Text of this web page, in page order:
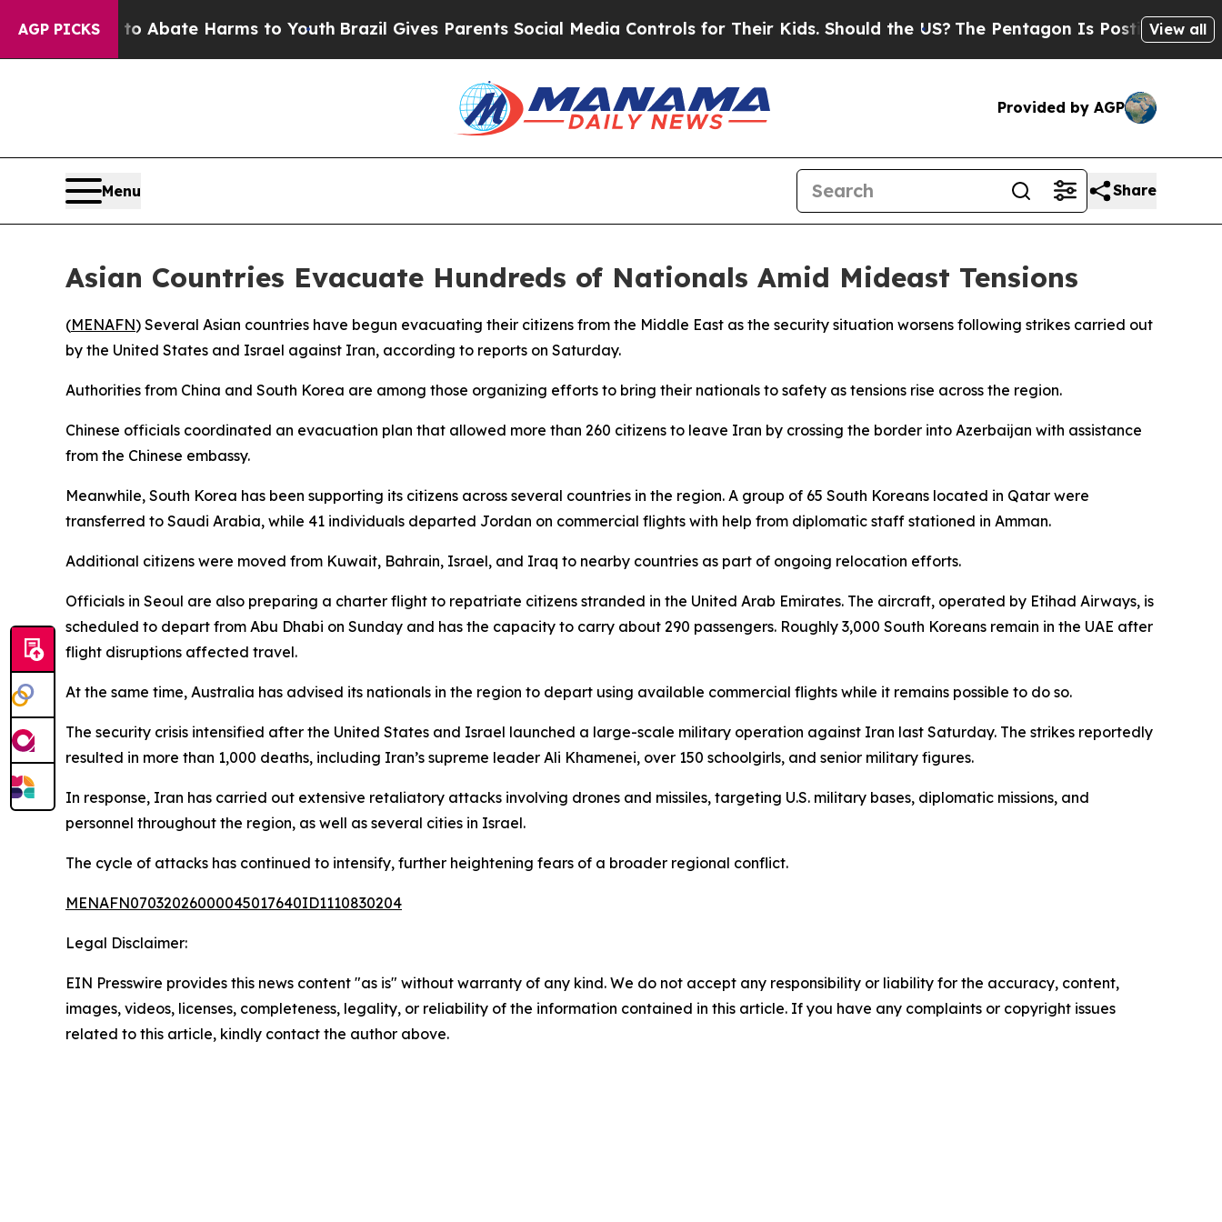
AGP PICKS
Fund to Abate Harms to Youth Brazil Gives Parents Social Media Controls for Their Kids. Should the US? The Pentagon Is Posting CrypticView all
Provided by AGP
Menu Share
Asian Countries Evacuate Hundreds of Nationals Amid Mideast Tensions
(MENAFN) Several Asian countries have begun evacuating their citizens from the Middle East as the security situation worsens following strikes carried out
by the United States and Israel against Iran, according to reports on Saturday.
Authorities from China and South Korea are among those organizing efforts to bring their nationals to safety as tensions rise across the region.
Chinese officials coordinated an evacuation plan that allowed more than 260 citizens to leave Iran by crossing the border into Azerbaijan with assistance
from the Chinese embassy.
Meanwhile, South Korea has been supporting its citizens across several countries in the region. A group of 65 South Koreans located in Qatar were
transferred to Saudi Arabia, while 41 individuals departed Jordan on commercial flights with help from diplomatic staff stationed in Amman.
Additional citizens were moved from Kuwait, Bahrain, Israel, and Iraq to nearby countries as part of ongoing relocation efforts.
Officials in Seoul are also preparing a charter flight to repatriate citizens stranded in the United Arab Emirates. The aircraft, operated by Etihad Airways, is
scheduled to depart from Abu Dhabi on Sunday and has the capacity to carry about 290 passengers. Roughly 3,000 South Koreans remain in the UAE after
flight disruptions affected travel.
At the same time, Australia has advised its nationals in the region to depart using available commercial flights while it remains possible to do so.
The security crisis intensified after the United States and Israel launched a large-scale military operation against Iran last Saturday. The strikes reportedly
resulted in more than 1,000 deaths, including Iran’s supreme leader Ali Khamenei, over 150 schoolgirls, and senior military figures.
In response, Iran has carried out extensive retaliatory attacks involving drones and missiles, targeting U.S. military bases, diplomatic missions, and
personnel throughout the region, as well as several cities in Israel.
The cycle of attacks has continued to intensify, further heightening fears of a broader regional conflict.
MENAFN07032026000045017640ID1110830204
Legal Disclaimer:
EIN Presswire provides this news content "as is" without warranty of any kind. We do not accept any responsibility or liability for the accuracy, content,
images, videos, licenses, completeness, legality, or reliability of the information contained in this article. If you have any complaints or copyright issues
related to this article, kindly contact the author above.